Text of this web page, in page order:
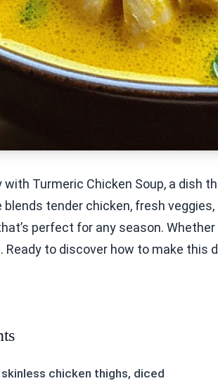
with Turmeric Chicken Soup, a dish
blends tender chicken, fresh
perfect for any season.
Ready to discover how to make this
chicken thighs, diced